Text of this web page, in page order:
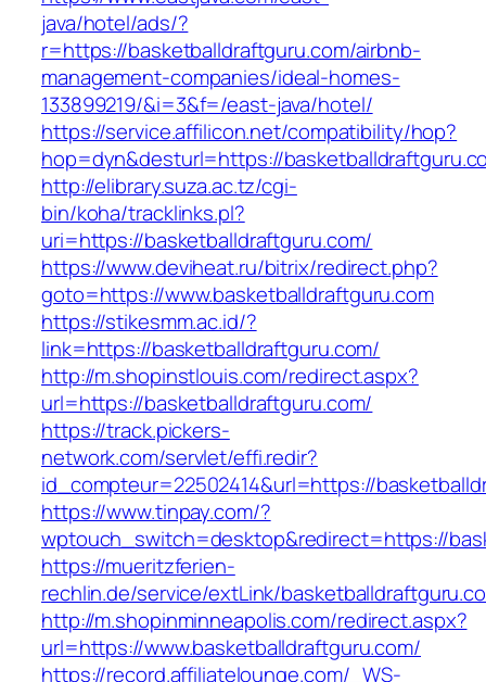
java/hotel/ads/?
r=https://basketballdraftguru.com/airbnb-
management-companies/ideal-homes-
133899219/&i=3&f=/east-java/hotel/
https://service.affilicon.net/compatibility/hop?
hop=dyn&desturl=https://
http://elibrary.suza.ac.tz/cgi-
bin/koha/tracklinks.pl?
uri=https://basketballdraftguru.com/
https://www.deviheat.ru/bitrix/redirect.php?
goto=https://www.basketballdraftguru.com
https://stikesmm.ac.id/?
link=https://basketballdraftguru.com/
http://m.shopinstlouis.com/redirect.aspx?
url=https://basketballdraftguru.com/
https://track.pickers-
network.com/servlet/effi.redir?
id_compteur=22502414&url=https://
https://www.tinpay.com/?
wptouch_switch=desktop&redirect=https://
https://mueritzferien-
rechlin.de/service/extLink/
http://m.shopinminneapolis.com/redirect.aspx?
url=https://www.basketballdraftguru.com/
https://record.affiliatelounge.com/_WS-